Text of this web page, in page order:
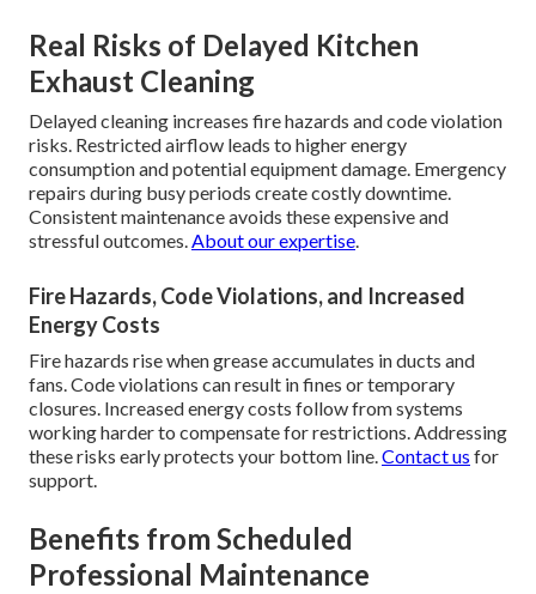
Real Risks of Delayed Kitchen
Exhaust Cleaning
Delayed cleaning increases fire hazards and code violation
risks. Restricted airflow leads to higher energy
consumption and potential equipment damage. Emergency
repairs during busy periods create costly downtime.
Consistent maintenance avoids these expensive and
stressful outcomes.About our expertise.
Fire Hazards, Code Violations, and Increased
Energy Costs
Fire hazards rise when grease accumulates in ducts and
fans. Code violations can result in fines or temporary
closures. Increased energy costs follow from systems
working harder to compensate for restrictions. Addressing
these risks early protects your bottom line.Contact us for
support.
Benefits from Scheduled
Professional Maintenance